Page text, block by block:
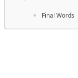
Final Words